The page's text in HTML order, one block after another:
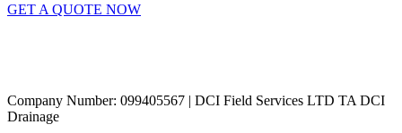
GET A QUOTE NOW
Company Number: 099405567 | DCI Field Services LTD TA DCI
Drainage